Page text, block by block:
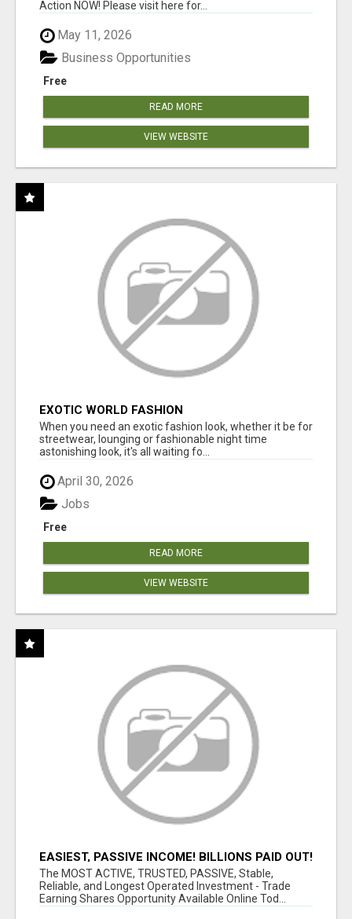
Action NOW! Please visit here for...
May 11, 2026
Free
Business Opportunities
READ MORE
VIEW WEBSITE
EXOTIC WORLD FASHION
When you need an exotic fashion look, whether it be for
streetwear, lounging or fashionable night time
astonishing look, it's all waiting fo...
April 30, 2026
Free
Jobs
READ MORE
VIEW WEBSITE
EASIEST, PASSIVE INCOME! BILLIONS PAID OUT!
OVER 10 MILLION ACTIVE MEMBERS!
The MOST ACTIVE, TRUSTED, PASSIVE, Stable,
Reliable, and Longest Operated Investment - Trade
Earning Shares Opportunity Available Online Tod...